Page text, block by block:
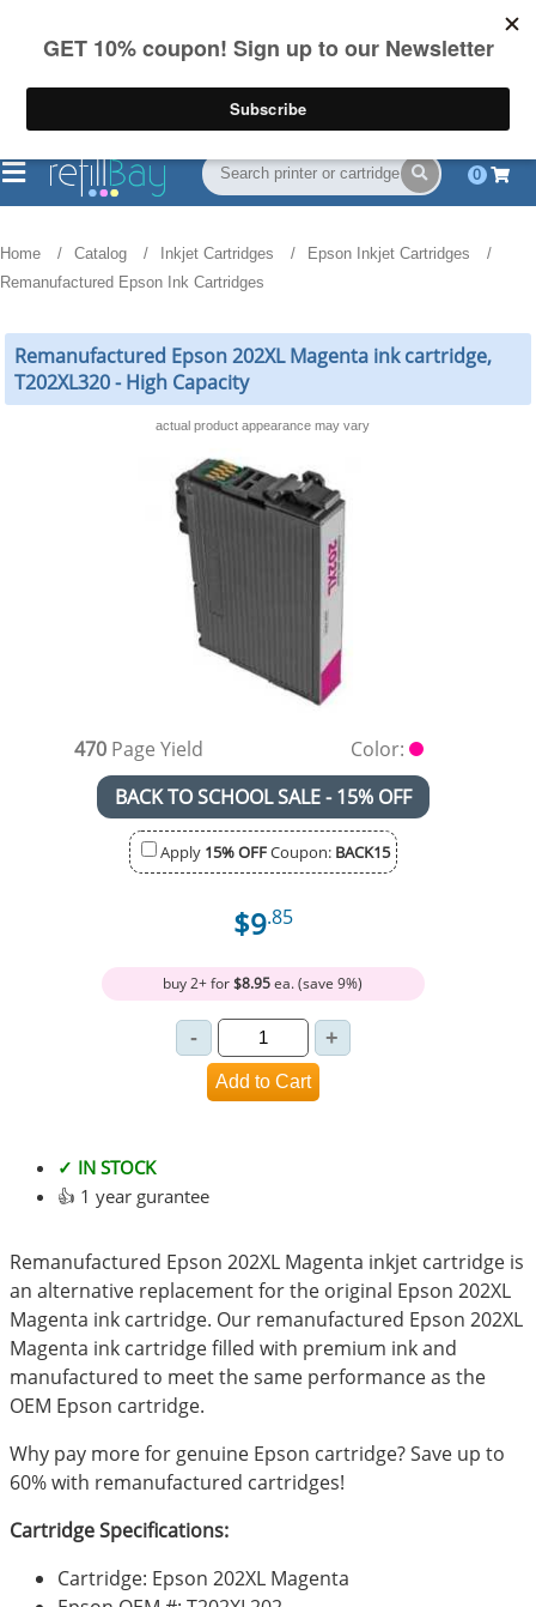
on US orders over $55
(844) 834-2229
0
Home Catalog Inkjet Cartridges
Epson Inkjet Cartridges
Remanufactured Epson Ink Cartridges
Remanufactured Epson 202XL Magenta ink cartridge,
T202XL320 - High Capacity
actual product appearance may vary
470 Page Yield
Color:
BACK TO SCHOOL SALE - 15% OFF
Apply 15% OFFCoupon: BACK15
$9.85
buy 2+ for$8.95ea. (save 9%)
✓ IN STOCK
👍 1 year gurantee
Remanufactured Epson 202XL Magenta inkjet cartridge is
an alternative replacement for the original Epson 202XL
Magenta ink cartridge. Our remanufactured Epson 202XL
Magenta ink cartridge filled with premium ink and
manufactured to meet the same performance as the
OEM Epson cartridge.
Why pay more for genuine Epson cartridge? Save up to
60% with remanufactured cartridges!
Cartridge Specifications:
Cartridge: Epson 202XL Magenta